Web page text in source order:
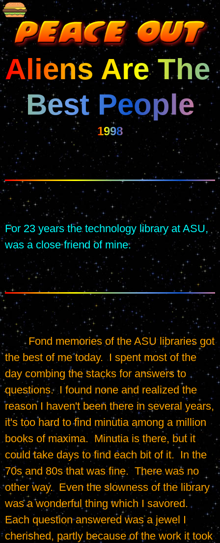
Aliens Are The
Best People
1998
For 23 years the technology library at ASU,
was a close friend of mine.
	Fond memories of the ASU libraries got
the best of me today.  I spent most of the
day combing the stacks for answers to
questions.  I found none and realized the
reason I haven't been there in several years,
it's too hard to find minutia among a million
books of maxima.  Minutia is there, but it
could take days to find each bit of it.  In the
70s and 80s that was fine.  There was no
other way.  Even the slowness of the library
was a wonderful thing which I savored.
Each question answered was a jewel I
cherished, partly because of the work it took